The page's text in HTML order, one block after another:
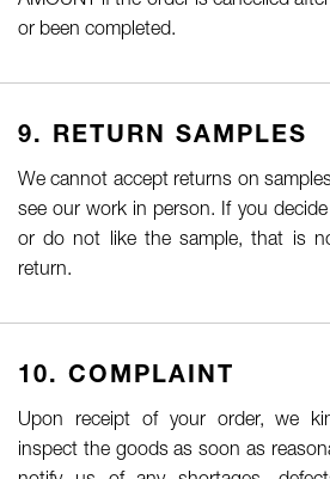
or been completed.
9. RETURN SAMPLES
We cannot accept returns on
see our work in person. If you
or do not like the sample, that is
return.
10. COMPLAINT
Upon receipt of your order, we
inspect the goods as soon as